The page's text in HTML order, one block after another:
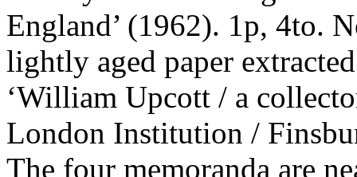
England’ (1962). 1p, 4to.
lightly aged paper
‘William Upcott / a
London Institution /
The four memoranda are